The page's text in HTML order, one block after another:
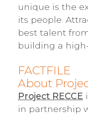
unique is the
its people.
best talent
building a
FACTFILE
About
Project RECCE
in partnership